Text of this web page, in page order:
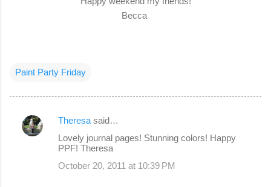
Becca
Paint Party Friday
C
Theresa said…
Lovely journal pages! Stunning colors! Happy
PPF! Theresa
October 20, 2011 at 10:39 PM